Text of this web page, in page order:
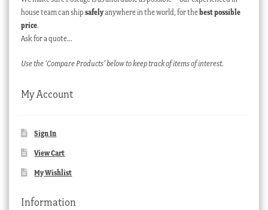
house team can ship safelyanywhere in the world, for thebest possible
price.
Ask for a quote…
Use the ‘Compare Products’ below to keep track of items of interest.
My Account
Sign In
View Cart
My Wishlist
Information